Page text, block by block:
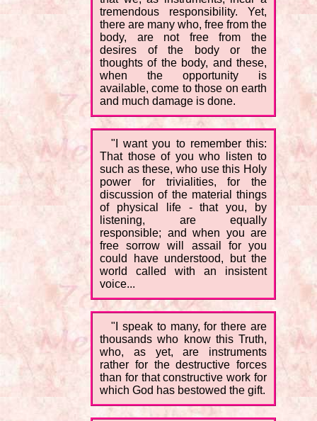
tremendous responsibility. Yet,
there are many who, free from the
body, are not free from the
desires of the body or the
thoughts of the body, and these,
when the opportunity is
available, come to those on earth
and much damage is done.
"I want you to remember this:
That those of you who listen to
such as these, who use this Holy
power for trivialities, for the
discussion of the material things
of physical life - that you, by
listening, are equally
responsible; and when you are
free sorrow will assail for you
could have understood, but the
world called with an insistent
voice...
"I speak to many, for there are
thousands who know this Truth,
who, as yet, are instruments
rather for the destructive forces
than for that constructive work for
which God has bestowed the gift.